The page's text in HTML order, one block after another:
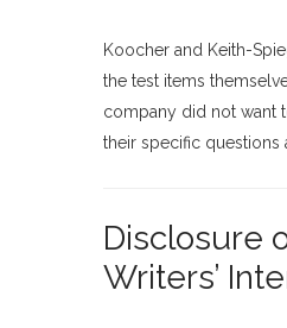
Koocher and Keith-
the test items
company did not want
their specific questions
Disclosure
Writers’